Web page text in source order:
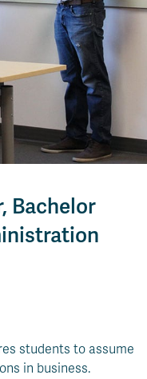
Bachelor
students to assume
in business.